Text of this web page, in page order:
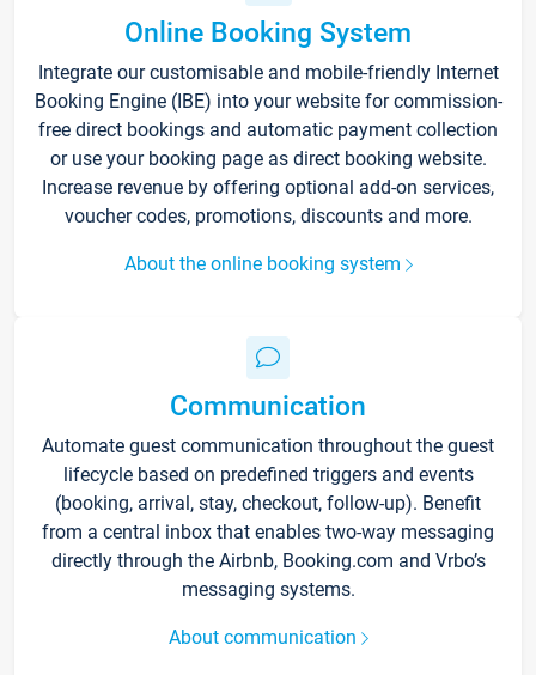
Online Booking System
Integrate our customisable and mobile-friendly Internet
Booking Engine (IBE) into your website for commission-
free direct bookings and automatic payment collection
or use your booking page as direct booking website.
Increase revenue by offering optional add-on services,
voucher codes, promotions, discounts and more.
About the online booking system
Communication
Automate guest communication throughout the guest
lifecycle based on predefined triggers and events
(booking, arrival, stay, checkout, follow-up). Benefit
from a central inbox that enables two-way messaging
directly through the Airbnb, Booking.com and Vrbo’s
messaging systems.
About communication